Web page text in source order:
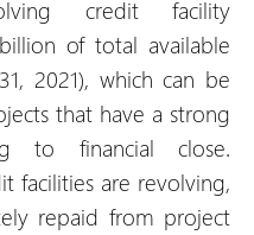
credit facility
of total available
2021), which can be
that have a strong
to financial close.
facilities are revolving,
repaid from project